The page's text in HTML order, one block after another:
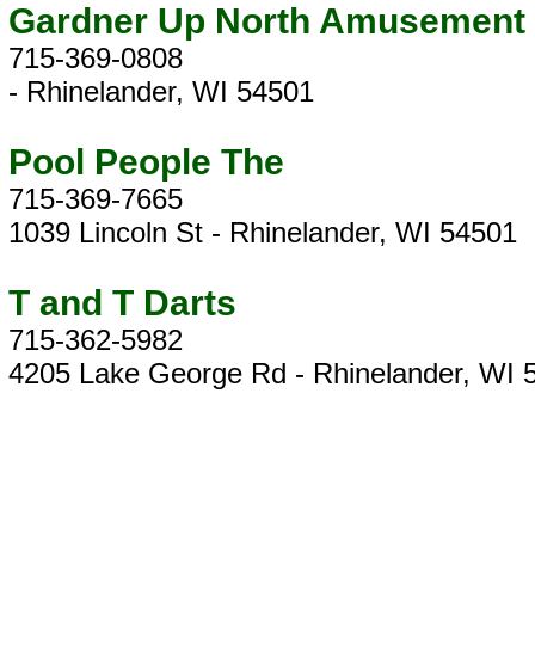
Gardner Up North Amusement
715-369-0808
- Rhinelander, WI 54501
Pool People The
715-369-7665
1039 Lincoln St - Rhinelander, WI 54501
T and T Darts
715-362-5982
4205 Lake George Rd - Rhinelander, WI